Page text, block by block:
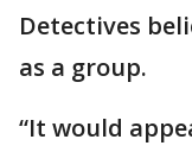
Detectives
as a group.
“It would